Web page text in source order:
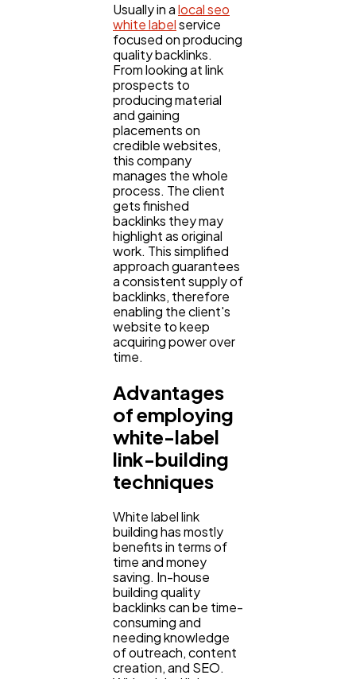
Usually in alocal seo
white labelservice
focused on producing
quality backlinks.
From looking at link
prospects to
producing material
and gaining
placements on
credible websites,
this company
manages the whole
process. The client
gets finished
backlinks they may
highlight as original
work. This simplified
approach guarantees
a consistent supply of
backlinks, therefore
enabling the client's
website to keep
acquiring power over
time.
Advantages
of employing
white-label
link-building
techniques
White label link
building has mostly
benefits in terms of
time and money
saving. In-house
building quality
backlinks can be time-
consuming and
needing knowledge
of outreach, content
creation, and SEO.